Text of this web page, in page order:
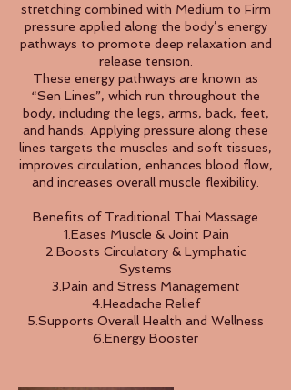
stretching combined with Medium to Firm
pressure applied along the body’s energy
pathways to promote deep relaxation and
release tension.
These energy pathways are known as
“Sen Lines”, which run throughout the
body, including the legs, arms, back, feet,
and hands. Applying pressure along these
lines targets the muscles and soft tissues,
improves circulation, enhances blood flow,
and increases overall muscle flexibility.
Benefits of Traditional Thai Massage
1.Eases Muscle & Joint Pain
2.Boosts Circulatory & Lymphatic
Systems
3.Pain and Stress Management
4.Headache Relief
5.Supports Overall Health and Wellness